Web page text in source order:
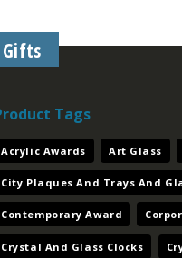
Gifts
Tags
Acrylic Awards Art Glass
City Plaques And Trays And
Contemporary Award
Crystal And Glass Clocks